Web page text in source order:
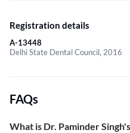
Registration details
A-13448
Delhi State Dental Council, 2016
FAQs
What is Dr. Paminder